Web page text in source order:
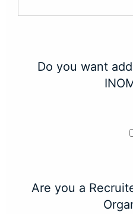
Do you want
Are you a